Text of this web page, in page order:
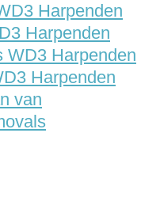
Harpenden
Harpenden
WD3 Harpenden
Harpenden
van